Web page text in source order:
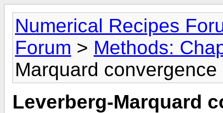
Numerical Recipes
Forum > Methods:
Marquard convergence
Leverberg-Marquard